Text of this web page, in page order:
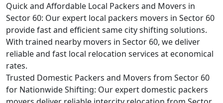
Quick and Affordable Local Packers and Movers in
Sector 60: Our expert local packers movers in Sector 60
provide fast and efficient same city shifting solutions.
With trained nearby movers in Sector 60, we deliver
reliable and fast local relocation services at economical
rates.
Trusted Domestic Packers and Movers from Sector 60
for Nationwide Shifting: Our expert domestic packers